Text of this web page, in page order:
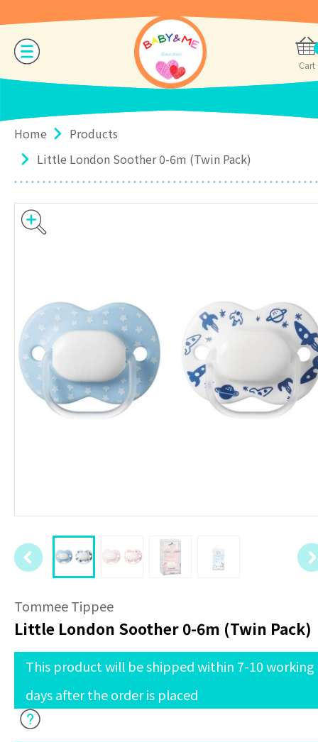
Cart
Home
Products
Little London Soother 0-6m (Twin Pack)
Tommee Tippee
Little London Soother 0-6m (Twin Pack)
This product will be shipped within 7-10 working
days after the order is placed